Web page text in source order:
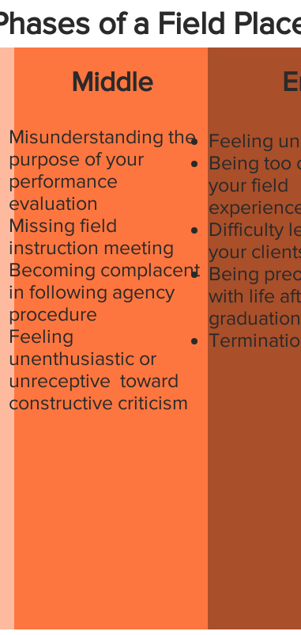
of a Field
Middle
Misunderstanding the
purpose of your
performance
evaluation
Missing field
instruction meeting
Becoming complacent
in following agency
procedure
Feeling
unenthusiastic or
unreceptive toward
constructive criticism
Feeling
Being too
your field
Difficulty
your
Being
with life
graduation